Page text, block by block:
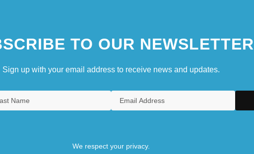
TO OUR NEWSLETTER
Sign up with your email address to receive news and updates.
We respect your privacy.